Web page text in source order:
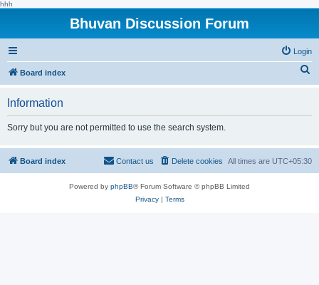
hhh
Bhuvan Discussion Forum
Login
Board index
h
Information
Sorry but you are not permitted to use the search system.
Board index All times are UTC+05:30
Delete cookies
Contact us
Powered by phpBB® Forum Software © phpBB Limited
Privacy| Terms